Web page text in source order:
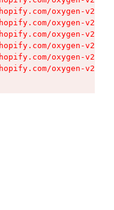
oxygen-v2/
oxygen-v2/
oxygen-v2/
oxygen-v2/
oxygen-v2/
oxygen-v2/